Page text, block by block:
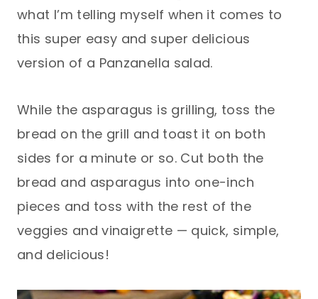
what I’m telling myself when it comes to
this super easy and super delicious
version of a Panzanella salad.
While the asparagus is grilling, toss the
bread on the grill and toast it on both
sides for a minute or so. Cut both the
bread and asparagus into one-inch
pieces and toss with the rest of the
veggies and vinaigrette — quick, simple,
and delicious!